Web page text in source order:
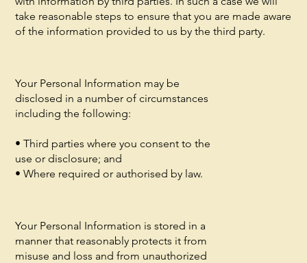
take reasonable steps to ensure that you are made aware
of the information provided to us by the third party.
Your Personal Information may be
disclosed in a number of circumstances
including the following:
• Third parties where you consent to the
use or disclosure; and
• Where required or authorised by law.
Your Personal Information is stored in a
manner that reasonably protects it from
misuse and loss and from unauthorized